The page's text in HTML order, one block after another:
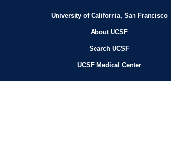
University of California, San Francisco
About UCSF
Search UCSF
UCSF Medical Center